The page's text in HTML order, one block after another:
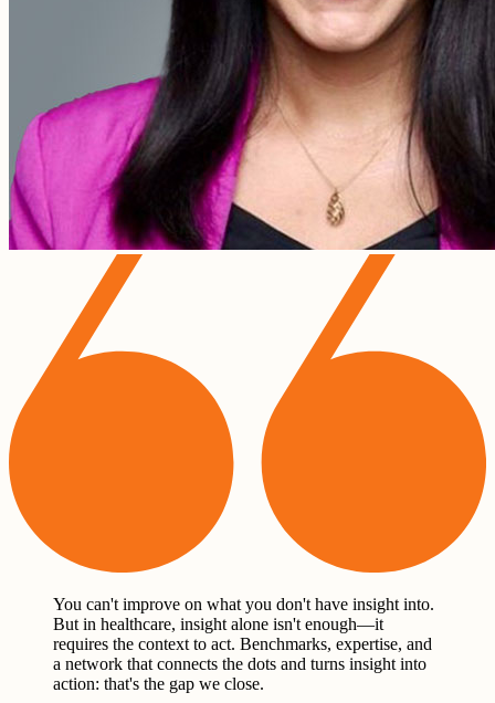
You can't improve on what you don't have insight into.
But in healthcare, insight alone isn't enough—it
requires the context to act. Benchmarks, expertise, and
a network that connects the dots and turns insight into
action: that's the gap we close.